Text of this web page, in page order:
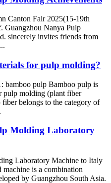
Canton Fair 2025(15-19th
Guangzhou Nanya Pulp
sincerely invites friends from
for pulp molding?
bamboo pulp Bamboo pulp is
pulp molding (plant fiber
belongs to the category of
Molding Laboratory
Laboratory Machine to Italy
is a combination
by Guangzhou South Asia.